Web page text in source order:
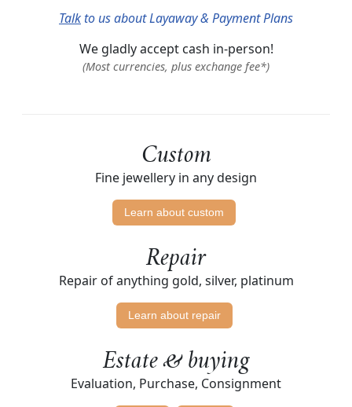
Talk to us about Layaway & Payment Plans
We gladly accept cash in-person!
(Most currencies, plus exchange fee*)
Custom
Fine jewellery in any design
Learn about custom
Repair
Repair of anything gold, silver, platinum
Learn about repair
Estate & buying
Evaluation, Purchase, Consignment